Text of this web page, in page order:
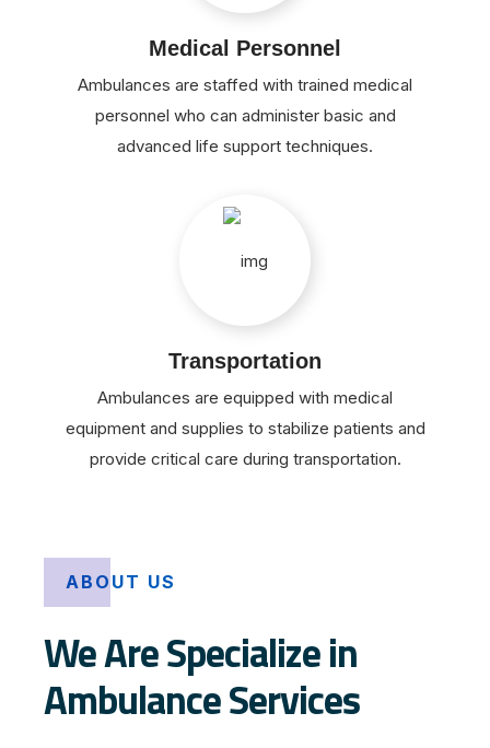
Medical Personnel
Ambulances are staffed with trained medical
personnel who can administer basic and
advanced life support techniques.
Transportation
Ambulances are equipped with medical
equipment and supplies to stabilize patients and
provide critical care during transportation.
ABOUT US
We Are Specialize in
Ambulance Services